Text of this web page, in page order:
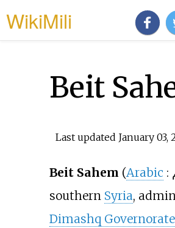
WikiMili
Beit
Last updated January 03,
Beit Sahem (Arabic :
southern Syria,
Dimashq Governorate